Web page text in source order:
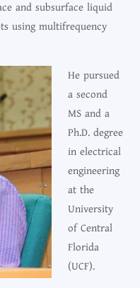
and subsurface liquid
using multifrequency
He pursued
a second
MS and a
Ph.D. degree
in electrical
engineering
at the
University
of Central
Florida
(UCF).